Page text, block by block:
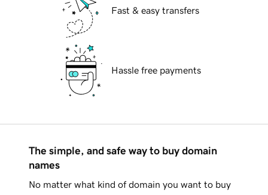
Fast & easy transfers
Hassle free payments
The simple, and safe way to buy domain
names
No matter what kind of domain you want to buy